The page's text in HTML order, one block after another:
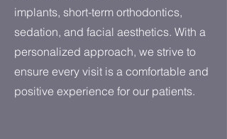
implants, short-term orthodontics,
sedation, and facial aesthetics. With a
personalized approach, we strive to
ensure every visit is a comfortable and
positive experience for our patients.